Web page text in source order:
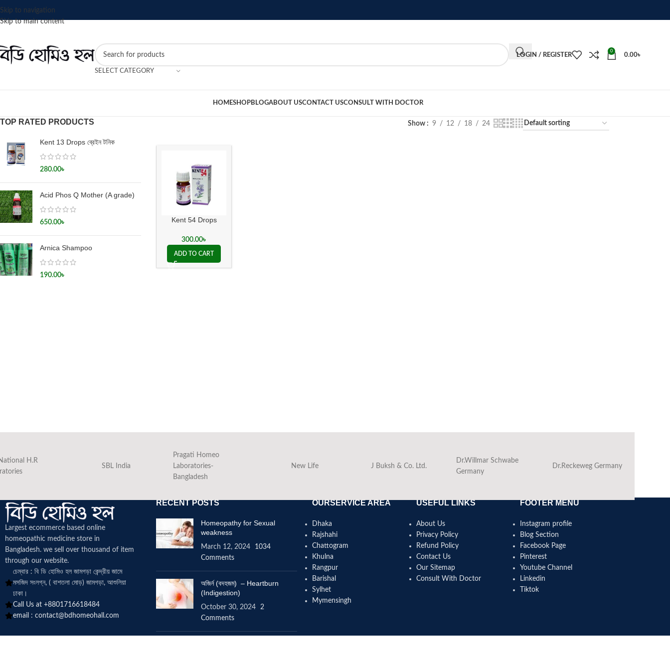
Skip to navigation
Skip to main content
SELECT CATEGORY
LOGIN / REGISTER
0
0.00৳
HOMESHOPBLOGABOUT USCONTACT USCONSULT WITH DOCTOR
TOP RATED PRODUCTS
Kent 13 Drops ব্রেইন টনিক
280.00৳
Acid Phos Q Mother (A grade)
650.00৳
Arnica Shampoo
190.00৳
Show 9 12 18 24
Kent 54 Drops
300.00৳
ADD TO CART
H.R
SBL India
Pragati Homeo
Laboratories-
Bangladesh
New Life J Buksh & Co. Ltd.
Dr.Willmar Schwabe
Germany
Dr.Reckeweg Germany
Largest ecommerce based online
homeopathic medicine store in
Bangladesh. we sell over thousand of item
through our website.
চেম্বার : বি ডি হোমিও হল জামগড়া কেন্দ্রীয় জামে
মসজিদ সংলগ্ন, ( বাশতলা মোড়) জামগড়া, আশুলিয়া
ঢাকা।
Call Us at +8801716618484
email : contact@bdhomeohall.com
RECENT POSTS
Homeopathy for Sexual
weakness
March 12, 2024
1034
Comments
অজির্ন (বদহজম) – Heartburn
(Indigestion)
October 30, 2024
2
Comments
OURSERVICE AREA
Dhaka
Rajshahi
Chattogram
Khulna
Rangpur
Barishal
Sylhet
Mymensingh
USEFUL LINKS
About Us
Privacy Policy
Refund Policy
Contact Us
Our Sitemap
Consult With Doctor
FOOTER MENU
Instagram profile
Blog Section
Facebook Page
Pinterest
Youtube Channel
Linkedin
Tiktok